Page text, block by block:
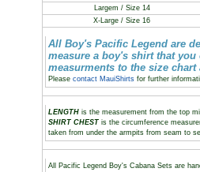
Largem / Size 14
X-Large / Size 16
All Boy's Pacific Legend are
measure a boy's shirt that
measurments to the size chart
Please contact MauiShirts for further
LENGTH is the measurement from the top
SHIRT CHEST is the circumference
taken from under the armpits from seam to
All Pacific Legend Boy's Cabana Sets are